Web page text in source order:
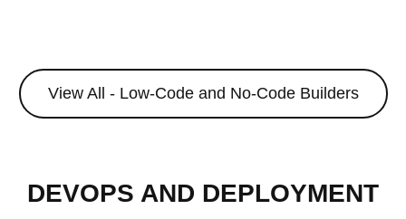
View All - Low-Code and No-Code Builders
DEVOPS AND DEPLOYMENT